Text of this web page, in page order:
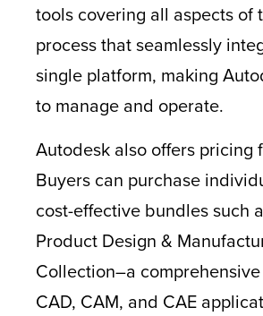
tools covering all aspects of
process that seamlessly
single platform, making
to manage and operate.
Autodesk also offers pricing
Buyers can purchase
cost-effective bundles such
Product Design &
Collection–a
CAD, CAM, and CAE